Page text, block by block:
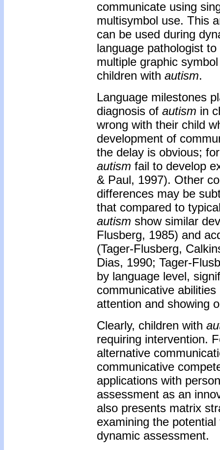
communicate using
multisymbol use. This
can be used during
language pathologist
multiple graphic
children with autism.
Language milestones
diagnosis of autism in
wrong with their child
development of
the delay is obvious;
autism fail to develop
& Paul, 1997). Other
differences may be
that compared to
autism show similar
Flusberg, 1985) and
(Tager-Flusberg,
Dias, 1990; Tager-
by language level,
communicative
attention and showing
Clearly, children with
requiring intervention.
alternative
communicative
applications with
assessment as an
also presents matrix
examining the
dynamic assessment.